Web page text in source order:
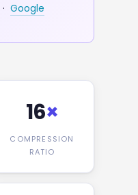
·Google
16×
COMPRESSION
RATIO